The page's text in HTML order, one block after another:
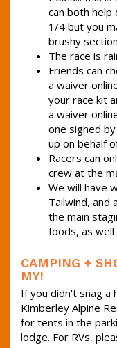
can both help
1/4 but you
brushy
The race is
Friends can
a waiver
your race kit
a waiver
one signed
up on behalf
Racers can
crew at the
We will have
Tailwind, and
the main
foods, as
CAMPING +
MY!
If you didn't snag a
Kimberley Alpine
for tents in the
lodge. For RVs,